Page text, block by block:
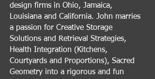
design firms in Ohio, Jamaica,
Louisiana and California. John marries
a passion for Creative Storage
Solutions and Retrieval Strategies,
Health Integration (Kitchens,
Courtyards and Proportions), Sacred
Geometry into a rigorous and fun